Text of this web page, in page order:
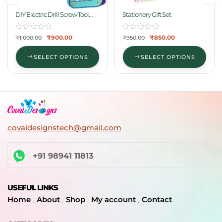
DIY Electric Drill Screw Tool
Set-Mosaic Puzzle
₹1,000.00 ₹900.00
SELECT OPTIONS
Stationery Gift Set
₹950.00 ₹850.00
SELECT OPTIONS
covaidesignstech@gmail.com
+91 98941 11813
USEFUL LINKS
Home
About Shop My account Contact